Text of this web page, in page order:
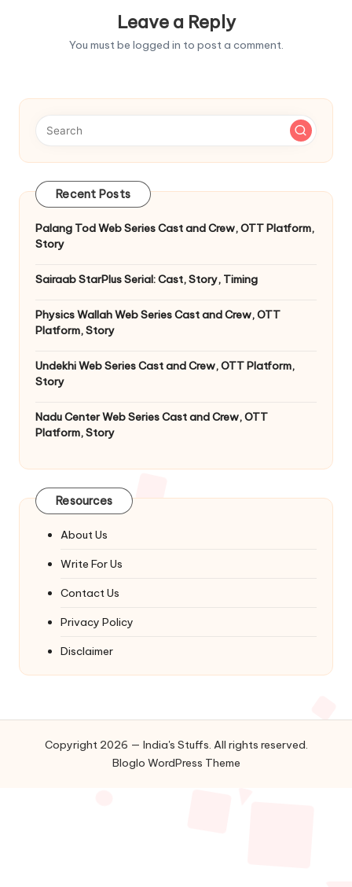
Leave a Reply
You must be logged in to post a comment.
Recent Posts
Palang Tod Web Series Cast and Crew, OTT Platform,
Story
Sairaab StarPlus Serial: Cast, Story, Timing
Physics Wallah Web Series Cast and Crew, OTT
Platform, Story
Undekhi Web Series Cast and Crew, OTT Platform,
Story
Nadu Center Web Series Cast and Crew, OTT
Platform, Story
Resources
About Us
Write For Us
Contact Us
Privacy Policy
Disclaimer
Copyright 2026 — India's Stuffs. All rights reserved.
Bloglo WordPress Theme